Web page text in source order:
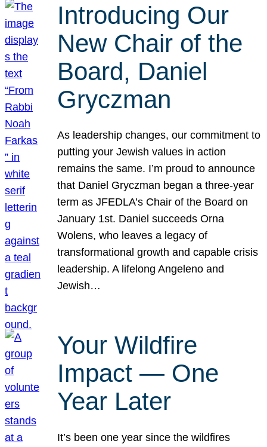
Introducing Our
New Chair of the
Board, Daniel
Gryczman
As leadership changes, our commitment to
putting your Jewish values in action
remains the same. I’m proud to announce
that Daniel Gryczman began a three-year
term as JFEDLA’s Chair of the Board on
January 1st. Daniel succeeds Orna
Wolens, who leaves a legacy of
transformational growth and capable crisis
leadership. A lifelong Angeleno and
Jewish…
Your Wildfire
Impact — One
Year Later
It’s been one year since the wildfires